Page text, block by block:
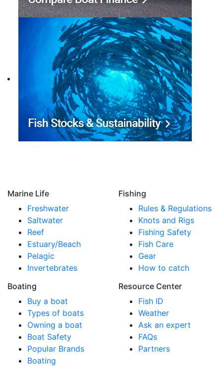
Marine Life
Freshwater
Saltwater
Reef
Estuary/Beach
Pelagic
Invertebrates
Fishing
Rules & Regulations
Knots and Rigs
Fishing Safety
Fish Care
Gear
How to catch
Boating
Buy a boat
Types of boats
Owning a boat
Boat Safety
Popular Brands
Boating
Resource Center
Fish ID
Weather
Ask an expert
FAQs
Partners